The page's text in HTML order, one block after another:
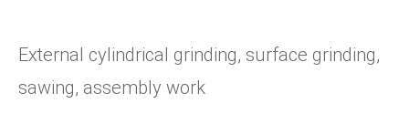
External cylindrical grinding, surface grinding,
sawing, assembly work